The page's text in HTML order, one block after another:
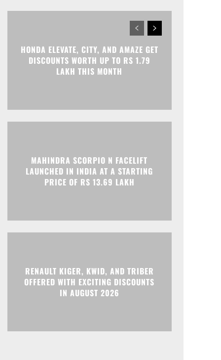
HONDA ELEVATE, CITY, AND AMAZE GET
DISCOUNTS WORTH UP TO RS 1.79
LAKH THIS MONTH
MAHINDRA SCORPIO N FACELIFT
LAUNCHED IN INDIA AT A STARTING
PRICE OF RS 13.69 LAKH
RENAULT KIGER, KWID, AND TRIBER
OFFERED WITH EXCITING DISCOUNTS
IN AUGUST 2026